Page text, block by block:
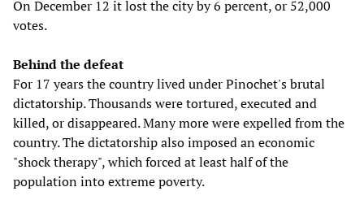
On December 12 it lost the city by 6 percent, or 52,000
votes.
Behind the defeat
For 17 years the country lived under Pinochet's brutal
dictatorship. Thousands were tortured, executed and
killed, or disappeared. Many more were expelled from the
country. The dictatorship also imposed an economic
"shock therapy", which forced at least half of the
population into extreme poverty.